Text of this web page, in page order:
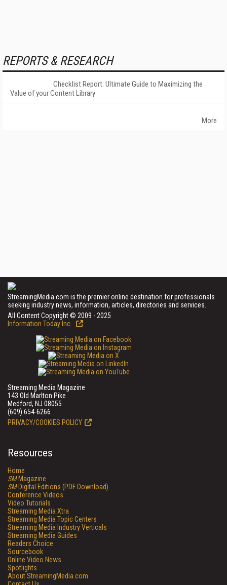
REPORTS & RESEARCH
Checklist Report: Ultimate Guide to Maximizing the
Value of your Content Library
More
StreamingMedia.com is the premier online destination for professionals
seeking industry news, information, articles, directories and services.
All Content Copyright © 2009 - 2025
Information Today Inc.
Streaming Media Magazine
143 Old Marlton Pike
Medford, NJ 08055
(609) 654-6266
PRIVACY/COOKIES POLICY
Resources
Home
SMMagazine
SMDigital Editions (PDF Download)
Conference Videos
Video Tutorials
Streaming Media Xtra
Streaming Media Topic Centers
Streaming Media Industry Verticals
Streaming Media Guides
Readers Choice
Sourcebook
Online Video News
Spotlights
About StreamingMedia.com